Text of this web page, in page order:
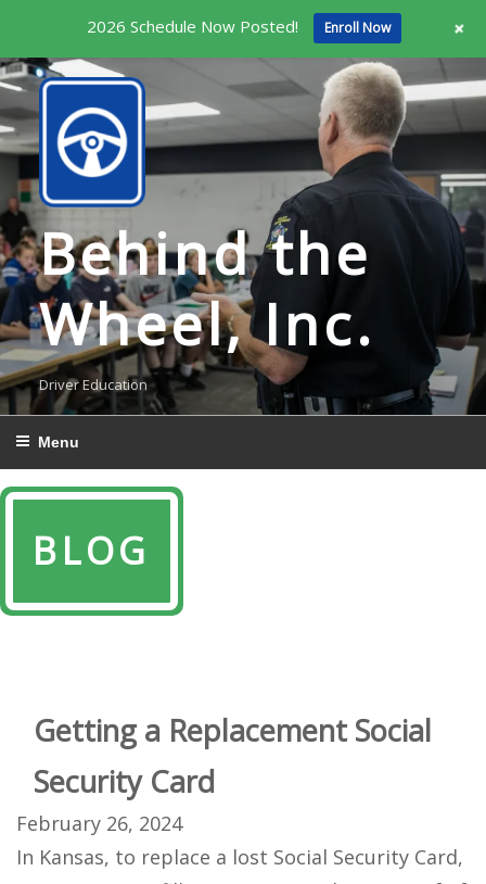
Skip
to
content
Behind the
Wheel, Inc.
Driver Education
Menu
BLOG
Getting a Replacement Social
Security Card
February 26, 2024
In Kansas, to replace a lost Social Security Card,
2026 Schedule Now Posted! Enroll Now +